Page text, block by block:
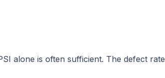
alone is often sufficient. The defect rate